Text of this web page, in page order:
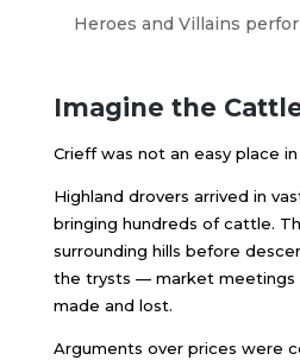
Heroes and Villains
Imagine the
Crieff was not an easy place
Highland drovers arrived in
bringing hundreds of cattle.
surrounding hills before
the trysts — market meetings
made and lost.
Arguments over prices were